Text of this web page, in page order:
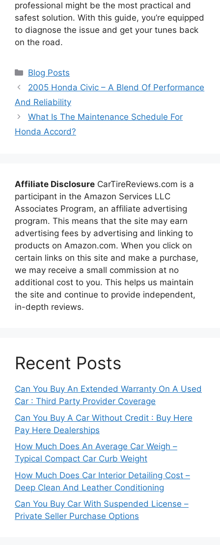
professional might be the most practical and
safest solution. With this guide, you’re equipped
to diagnose the issue and get your tunes back
on the road.
Categories
Blog Posts
2005 Honda Civic – A Blend Of Performance
And Reliability
What Is The Maintenance Schedule For
Honda Accord?
Affiliate Disclosure CarTireReviews.com is a
participant in the Amazon Services LLC
Associates Program, an affiliate advertising
program. This means that the site may earn
advertising fees by advertising and linking to
products on Amazon.com. When you click on
certain links on this site and make a purchase,
we may receive a small commission at no
additional cost to you. This helps us maintain
the site and continue to provide independent,
in-depth reviews.
Recent Posts
Can You Buy An Extended Warranty On A Used
Car : Third Party Provider Coverage
Can You Buy A Car Without Credit : Buy Here
Pay Here Dealerships
How Much Does An Average Car Weigh –
Typical Compact Car Curb Weight
How Much Does Car Interior Detailing Cost –
Deep Clean And Leather Conditioning
Can You Buy Car With Suspended License –
Private Seller Purchase Options